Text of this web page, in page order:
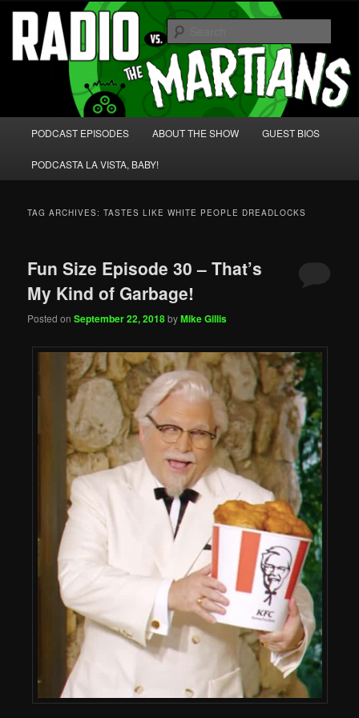
Skip
primary
content
Skip
secondary
content Radio vs. the Martians!
We're like 'the McLaughlin Group' for Nerds!
PODCAST EPISODES ABOUT THE SHOW GUEST BIOS
PODCASTA LA VISTA, BABY!
TAG ARCHIVES:TASTES LIKE WHITE PEOPLE DREADLOCKS
Fun Size Episode 30 – That’s
My Kind of Garbage!
Posted onSeptember 22, 2018byMike Gillis